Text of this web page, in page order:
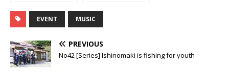
EVENT MUSIC
PREVIOUS
No42 [Series] Ishinomaki is fishing for youth